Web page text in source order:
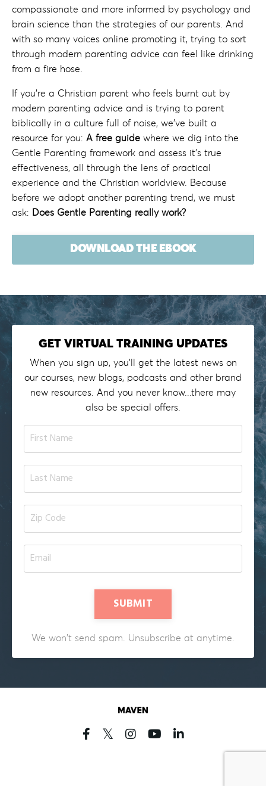
compassionate and more informed by psychology and
brain science than the strategies of our parents. And
with so many voices online promoting it, trying to sort
through modern parenting advice can feel like drinking
from a fire hose.
If you're a Christian parent who feels burnt out by
modern parenting advice and is trying to parent
biblically in a culture full of noise, we've built a
resource for you: A free guide where we dig into the
Gentle Parenting framework and assess it's true
effectiveness, all through the lens of practical
experience and the Christian worldview. Because
before we adopt another parenting trend, we must
ask: Does Gentle Parenting really work?
DOWNLOAD THE EBOOK
GET VIRTUAL TRAINING UPDATES
When you sign up, you'll get the latest news on
our courses, new blogs, podcasts and other brand
new resources. And you never know...there may
also be special offers.
SUBMIT
We won't send spam. Unsubscribe at anytime.